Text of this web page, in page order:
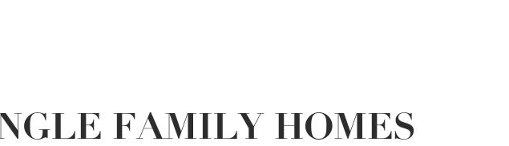
FAMILY HOMES